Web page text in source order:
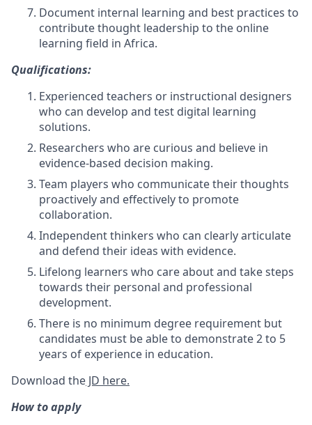
Document internal learning and best practices to
contribute thought leadership to the online
learning field in Africa.
Qualifications:
Experienced teachers or instructional designers
who can develop and test digital learning
solutions.
Researchers who are curious and believe in
evidence-based decision making.
Team players who communicate their thoughts
proactively and effectively to promote
collaboration.
Independent thinkers who can clearly articulate
and defend their ideas with evidence.
Lifelong learners who care about and take steps
towards their personal and professional
development.
There is no minimum degree requirement but
candidates must be able to demonstrate 2 to 5
years of experience in education.
Download the JD here.
How to apply